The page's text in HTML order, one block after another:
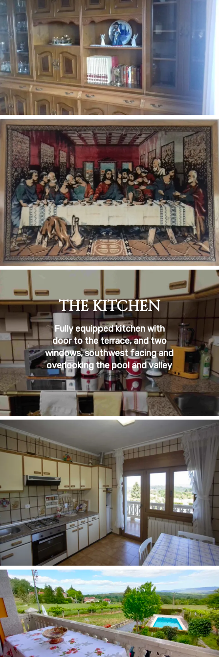
THE KITCHEN
Fully equipped kitchen with
door to the terrace, and two
windows, southwest facing and
overlooking the pool and valley